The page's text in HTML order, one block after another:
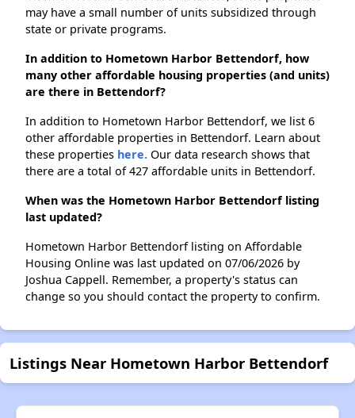
may have a small number of units subsidized through
state or private programs.
In addition to Hometown Harbor Bettendorf, how
many other affordable housing properties (and units)
are there in Bettendorf?
In addition to Hometown Harbor Bettendorf, we list 6
other affordable properties in Bettendorf. Learn about
these properties here. Our data research shows that
there are a total of 427 affordable units in Bettendorf.
When was the Hometown Harbor Bettendorf listing
last updated?
Hometown Harbor Bettendorf listing on Affordable
Housing Online was last updated on 07/06/2026 by
Joshua Cappell. Remember, a property's status can
change so you should contact the property to confirm.
Listings Near Hometown Harbor Bettendorf